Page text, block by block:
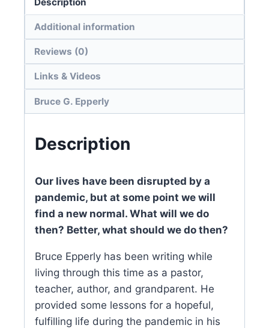
Additional information
Reviews (0)
Links & Videos
Bruce G. Epperly
Description
Our lives have been disrupted by a
pandemic, but at some point we will
find a new normal. What will we do
then? Better, what should we do then?
Bruce Epperly has been writing while
living through this time as a pastor,
teacher, author, and grandparent. He
provided some lessons for a hopeful,
fulfilling life during the pandemic in his